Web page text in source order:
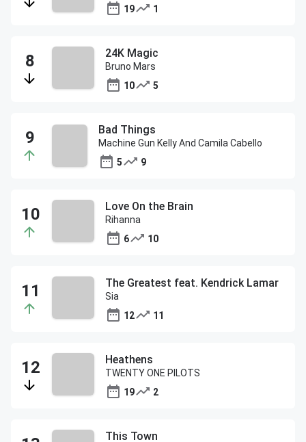
19
1
24K Magic
Bruno Mars
10
5
Bad Things
Machine Gun Kelly And Camila Cabello
5
9
Love On the Brain
Rihanna
6
10
The Greatest feat. Kendrick Lamar
Sia
12
11
Heathens
TWENTY ONE PILOTS
19
2
This Town